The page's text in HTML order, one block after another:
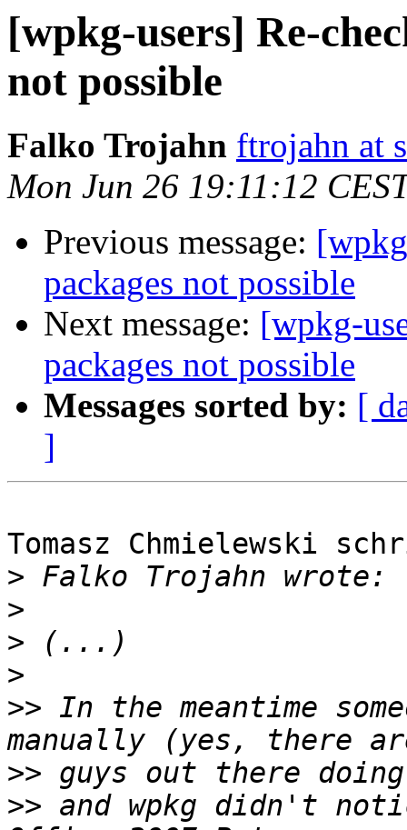
[wpkg-users] Re-
not possible
Falko Trojahn ftrojahn at
Mon Jun 26 19:11:12
Previous message:
packages not possible
Next message: [wpkg-
packages not possible
Messages sorted by: [
]
Tomasz Chmielewski
>
>
>
>
>> In the meantime
>>
>> and wpkg didn't